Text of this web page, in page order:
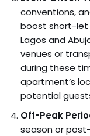
conventions,
boost short-let
Lagos and
venues or
during these
apartment’s
potential
Off-Peak
season or